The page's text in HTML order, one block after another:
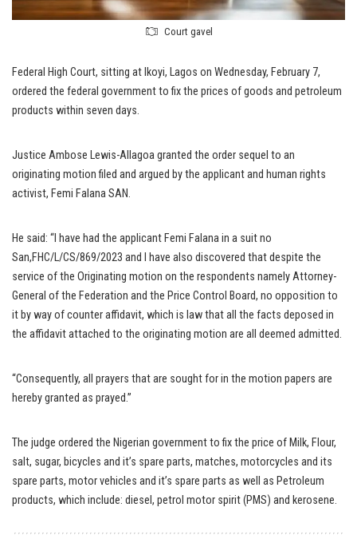
Court gavel
Federal High Court, sitting at Ikoyi, Lagos on Wednesday, February 7,
ordered the federal government to fix the prices of goods and petroleum
products within seven days.
Justice Ambose Lewis-Allagoa granted the order sequel to an
originating motion filed and argued by the applicant and human rights
activist, Femi Falana SAN.
He said: “I have had the applicant Femi Falana in a suit no
San,FHC/L/CS/869/2023 and I have also discovered that despite the
service of the Originating motion on the respondents namely Attorney-
General of the Federation and the Price Control Board, no opposition to
it by way of counter affidavit, which is law that all the facts deposed in
the affidavit attached to the originating motion are all deemed admitted.
“Consequently, all prayers that are sought for in the motion papers are
hereby granted as prayed.”
The judge ordered the Nigerian government to fix the price of Milk, Flour,
salt, sugar, bicycles and it’s spare parts, matches, motorcycles and its
spare parts, motor vehicles and it’s spare parts as well as Petroleum
products, which include: diesel, petrol motor spirit (PMS) and kerosene.